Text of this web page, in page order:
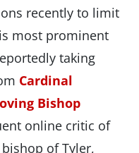
recently to limit
most prominent
taking
Cardinal
Bishop
online critic of
of Tyler,